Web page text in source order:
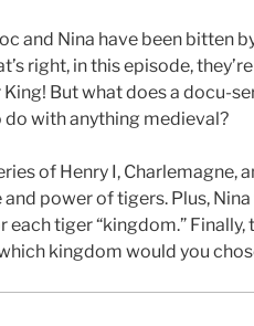
and Nina have been bitten
right, in this episode,
But what does a docu-
with anything medieval?
of Henry I, Charlemagne,
power of tigers. Plus,
tiger “kingdom.” Finally,
kingdom would you